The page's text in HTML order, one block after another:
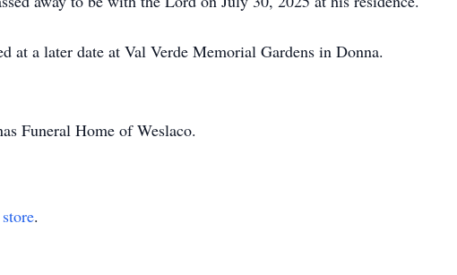
a later date at Val Verde Memorial Gardens in Donna.
Funeral Home of Weslaco.
.